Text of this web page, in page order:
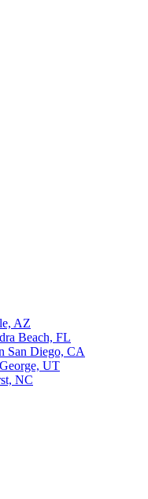
AZ
Beach, FL
San Diego, CA
UT
NC